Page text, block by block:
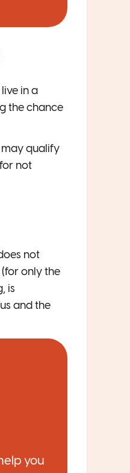
in a
the chance
may qualify
not
not
only the
is
and the
you